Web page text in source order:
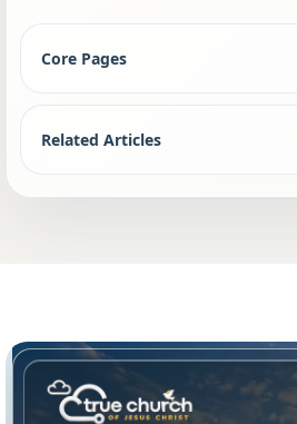
Core Pages
Related Articles